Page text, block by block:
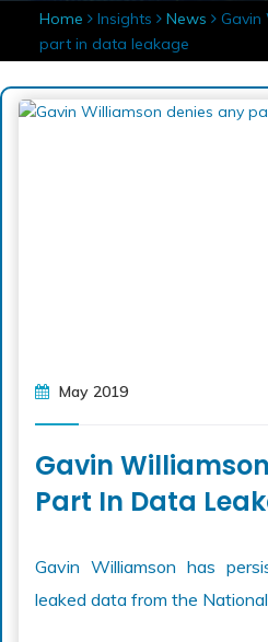
Home Insights News Gavin
part in data leakage
May 2019
Gavin
Part In Data
Gavin Williamson has
leaked data from the